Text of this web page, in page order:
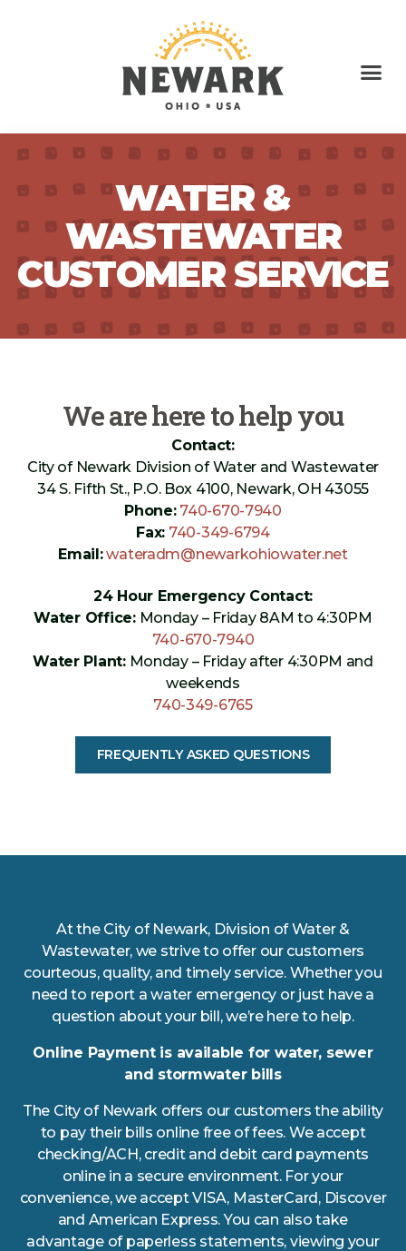
WATER &
WASTEWATER
CUSTOMER SERVICE
We are here to help you
Contact:
City of Newark Division of Water and Wastewater
34 S. Fifth St., P.O. Box 4100, Newark, OH 43055
Phone: 740-670-7940
Fax: 740-349-6794
Email:wateradm@newarkohiowater.net
24 Hour Emergency Contact:
Water Office:Monday – Friday 8AM to 4:30PM
740-670-7940
Water Plant:Monday – Friday after 4:30PM and
weekends
740-349-6765
FREQUENTLY ASKED QUESTIONS
At the City of Newark, Division of Water &
Wastewater, we strive to offer our customers
courteous, quality, and timely service. Whether you
need to report a water emergency or just have a
question about your bill, we’re here to help.
Online Payment is available for water, sewer
and stormwater bills
The City of Newark offers our customers the ability
to pay their bills online free of fees. We accept
checking/ACH, credit and debit card payments
online in a secure environment. For your
convenience, we accept VISA, MasterCard, Discover
and American Express. You can also take
advantage of paperless statements, viewing your